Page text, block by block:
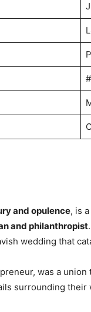
and opulence, is
and philanthropist
wedding that
was a
surrounding their